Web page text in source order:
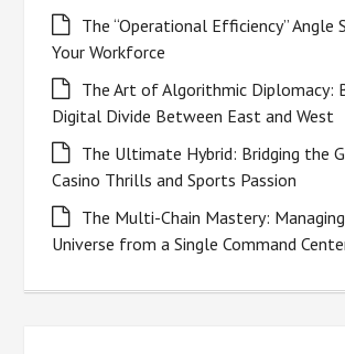
The “Operational Efficiency” Angle
Your Workforce
The Art of Algorithmic Diplomacy:
Digital Divide Between East and West
The Ultimate Hybrid: Bridging the
Casino Thrills and Sports Passion
The Multi-Chain Mastery:
Universe from a Single Command